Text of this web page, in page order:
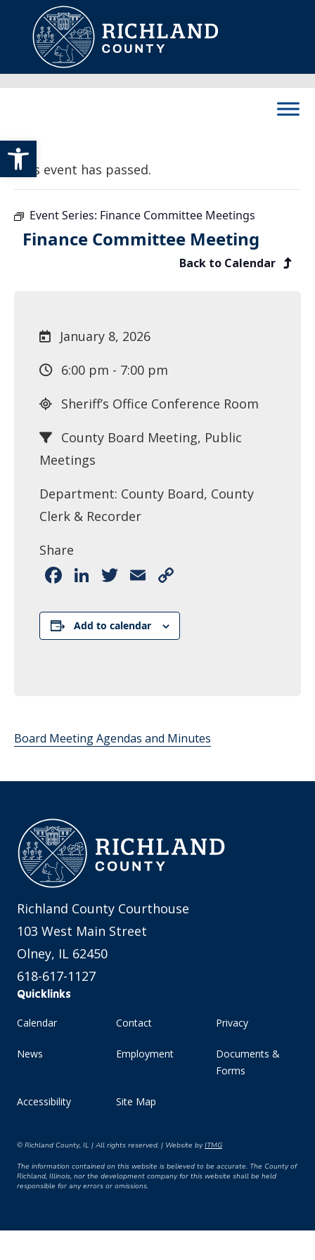
Open toolbar
Skip to content
Main Navigation
This event has passed.
Event Series: Finance Committee Meetings
Finance Committee Meeting
Back to Calendar
January 8, 2026
6:00 pm - 7:00 pm
Sheriff’s Office Conference Room
County Board Meeting, Public
Meetings
Department: County Board, County
Clerk & Recorder
Share
Facebook
LinkedIn
Twitter
Email
Add to calendar
Board Meeting Agendas and Minutes
Richland County Courthouse
103 West Main Street
Olney, IL 62450
618-617-1127
Quicklinks
Calendar Contact Privacy
News Employment
Documents &
Forms
Accessibility Site Map
© Richland County, IL | All rights reserved. | Website byITMG
The information contained on this website is believed to be accurate. The County of
Richland, Illinois, nor the development company for this website shall be held
responsible for any errors or omissions.